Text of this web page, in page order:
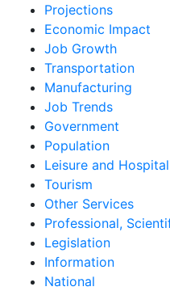
Projections
Economic Impact
Job Growth
Transportation
Manufacturing
Job Trends
Government
Population
Leisure and
Tourism
Other Services
Professional,
Legislation
Information
National